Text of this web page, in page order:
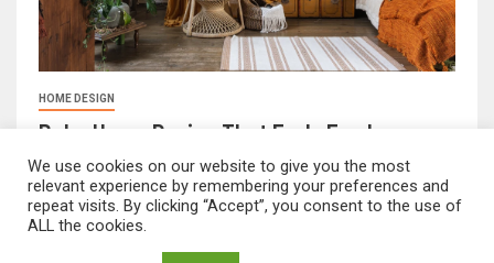
HOME DESIGN
Boho Home Design That Feels Fresh
February 17, 2026 FeliciaF.Rose
We use cookies on our website to give you the most
relevant experience by remembering your preferences and
repeat visits. By clicking “Accept”, you consent to the use of
ALL the cookies.